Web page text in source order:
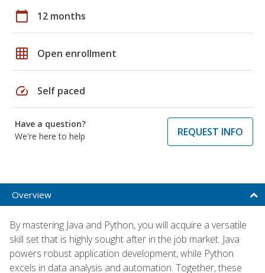
calendar_today 12 months
grid_on Open enrollment
speed Self paced
Have a question?
We're here to help
REQUEST INFO
Overview
By mastering Java and Python, you will acquire a versatile
skill set that is highly sought after in the job market. Java
powers robust application development, while Python
excels in data analysis and automation. Together, these